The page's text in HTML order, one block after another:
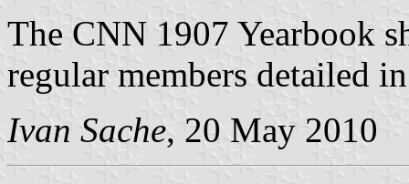
The CNN 1907 Yearbook
regular members detailed
Ivan Sache, 20 May 2010